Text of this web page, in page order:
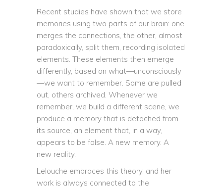
Recent studies have shown that we store
memories using two parts of our brain: one
merges the connections, the other, almost
paradoxically, split them, recording isolated
elements. These elements then emerge
differently, based on what—unconsciously
—we want to remember. Some are pulled
out, others archived. Whenever we
remember, we build a different scene, we
produce a memory that is detached from
its source, an element that, in a way,
appears to be false. A new memory. A
new reality.
Lelouche embraces this theory, and her
work is always connected to the